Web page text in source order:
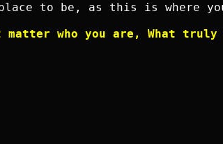
to be, as this is where
who you are, What truly